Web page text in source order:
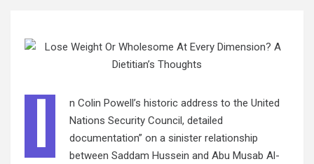
I
n Colin Powell’s historic address to the United
Nations Security Council, detailed
documentation” on a sinister relationship
between Saddam Hussein and Abu Musab Al-